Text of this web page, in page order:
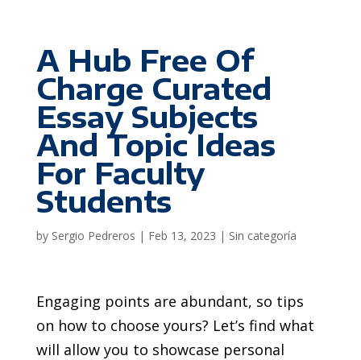
A Hub Free Of
Charge Curated
Essay Subjects
And Topic Ideas
For Faculty
Students
by Sergio Pedreros | Feb 13, 2023 | Sin categoría
Engaging points are abundant, so tips
on how to choose yours? Let’s find what
will allow you to showcase personal